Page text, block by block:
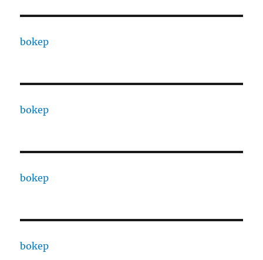
bokep
bokep
bokep
bokep